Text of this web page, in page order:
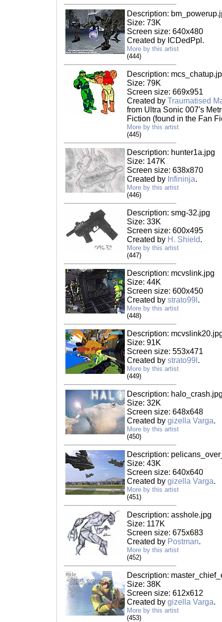
Description:
Size: 73K
Screen size: 640x480
Created by ICDedPpl.
More by this artist
(444)
Description:
Size: 79K
Screen size: 669x951
Created by Traumatised
from Ultra Sonic 007's
Fiction (found in the Fan
More by this artist
(445)
Description: hunter1a.jpg
Size: 147K
Screen size: 638x870
Created by Infininja.
More by this artist
(446)
Description: smg-32.jpg
Size: 33K
Screen size: 600x495
Created by H. Shield.
More by this artist
(447)
Description: mcvslink.jpg
Size: 44K
Screen size: 600x450
Created by strato99l .
More by this artist
(448)
Description:
Size: 91K
Screen size: 553x471
Created by strato99l .
More by this artist
(449)
Description:
Size: 32K
Screen size: 648x648
Created by gizella Varga.
More by this artist
(450)
Description:
Size: 43K
Screen size: 640x640
Created by gizella Varga.
More by this artist
(451)
Description: asshole.jpg
Size: 117K
Screen size: 675x683
Created by Postman.
More by this artist
(452)
Description:
Size: 38K
Screen size: 612x612
Created by gizella Varga.
More by this artist
(453)